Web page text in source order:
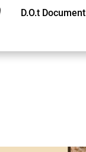
D.O.t Document